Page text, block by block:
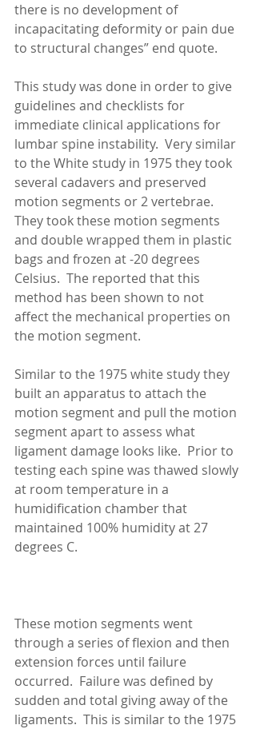
there is no development of
incapacitating deformity or pain due
to structural changes” end quote.
This study was done in order to give
guidelines and checklists for
immediate clinical applications for
lumbar spine instability.  Very similar
to the White study in 1975 they took
several cadavers and preserved
motion segments or 2 vertebrae.
They took these motion segments
and double wrapped them in plastic
bags and frozen at -20 degrees
Celsius.  The reported that this
method has been shown to not
affect the mechanical properties on
the motion segment.
Similar to the 1975 white study they
built an apparatus to attach the
motion segment and pull the motion
segment apart to assess what
ligament damage looks like.  Prior to
testing each spine was thawed slowly
at room temperature in a
humidification chamber that
maintained 100% humidity at 27
degrees C.
These motion segments went
through a series of flexion and then
extension forces until failure
occurred.  Failure was defined by
sudden and total giving away of the
ligaments.  This is similar to the 1975